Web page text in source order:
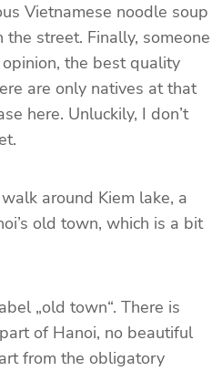
Vietnamese noodle soup
street. Finally, someone
the best quality
are only natives at that
here. Unluckily, I don’t
around Kiem lake, a
old town, which is a bit
„old town“. There is
of Hanoi, no beautiful
from the obligatory